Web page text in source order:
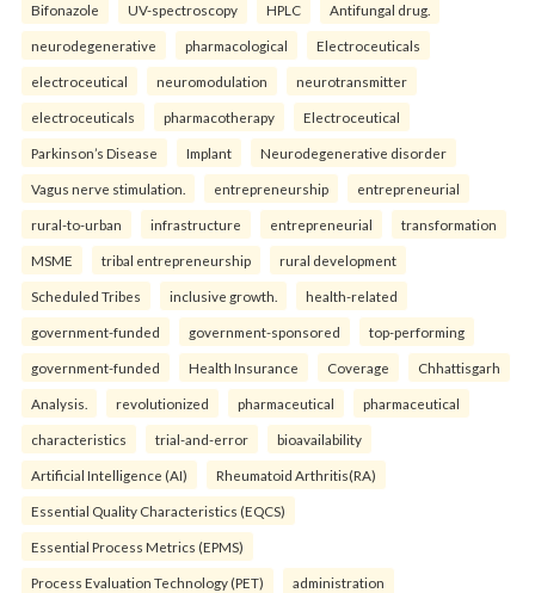
Bifonazole UV-spectroscopy HPLC Antifungal drug.
neurodegenerative pharmacological Electroceuticals
electroceutical neuromodulation neurotransmitter
electroceuticals pharmacotherapy Electroceutical
Parkinson’s Disease Implant Neurodegenerative disorder
Vagus nerve stimulation. entrepreneurship entrepreneurial
rural-to-urban infrastructure entrepreneurial transformation
MSME tribal entrepreneurship rural development
Scheduled Tribes inclusive growth. health-related
government-funded government-sponsored top-performing
government-funded Health Insurance Coverage Chhattisgarh
Analysis. revolutionized pharmaceutical pharmaceutical
characteristics trial-and-error bioavailability
Artificial Intelligence (AI) Rheumatoid Arthritis(RA)
Essential Quality Characteristics (EQCS)
Essential Process Metrics (EPMS)
Process Evaluation Technology (PET) administration